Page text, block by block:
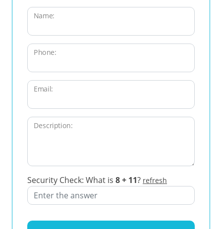
Name:
Phone:
Email:
Description:
Security Check: What is 8 + 11? refresh